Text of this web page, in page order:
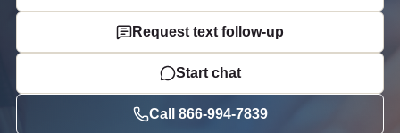
Request text follow-up
Start chat
Call 866-994-7839